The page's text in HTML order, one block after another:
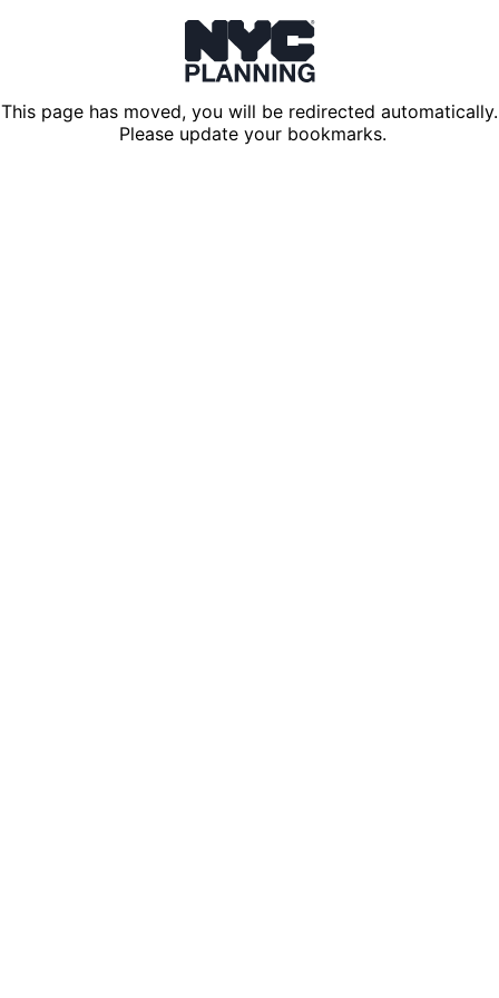
This page has moved, you will be redirected automatically.
Please update your bookmarks.